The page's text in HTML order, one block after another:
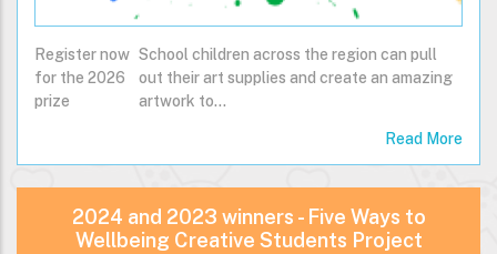
Register now
for the 2026
prize
School children across the region can pull
out their art supplies and create an amazing
artwork to…
Read More
2024 and 2023 winners - Five Ways to
Wellbeing Creative Students Project